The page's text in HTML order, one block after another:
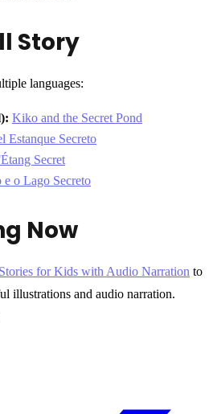
Story
languages:
Kiko and the Secret Pond
Estanque Secreto
Secret
o Lago Secreto
Now
for Kids with Audio Narration to
illustrations and audio narration.